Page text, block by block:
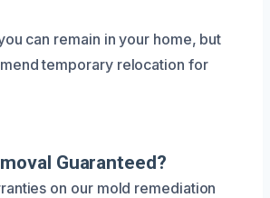
can remain in your home, but
temporary relocation for
Guaranteed?
on our mold remediation